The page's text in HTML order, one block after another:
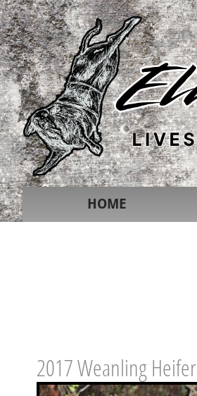
HOME
2017 Weanling Heifer